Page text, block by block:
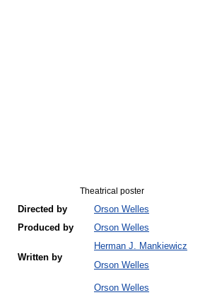
Theatrical poster
Directed by
Orson Welles
Produced by
Orson Welles
Written by
Herman J. Mankiewicz
Orson Welles
Orson Welles